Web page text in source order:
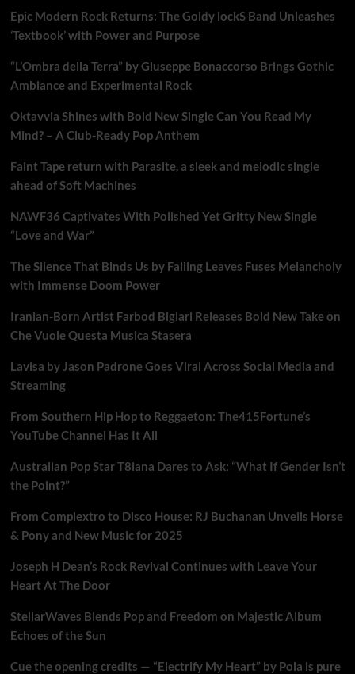
Epic Modern Rock Returns: The Goldy lockS Band Unleashes
‘Textbook’ with Power and Purpose
“L’Ombra della Terra” by Giuseppe Bonaccorso Brings Gothic
Ambiance and Experimental Rock
Oktavvia Shines with Bold New Single Can You Read My
Mind? – A Club-Ready Pop Anthem
Faint Tape return with Parasite, a sleek and melodic single
ahead of Soft Machines
NAWF36 Captivates With Polished Yet Gritty New Single
“Love and War”
The Silence That Binds Us by Falling Leaves Fuses Melancholy
with Immense Doom Power
Iranian-Born Artist Farbod Biglari Releases Bold New Take on
Che Vuole Questa Musica Stasera
Lavisa by Jason Padrone Goes Viral Across Social Media and
Streaming
From Southern Hip Hop to Reggaeton: The415Fortune’s
YouTube Channel Has It All
Australian Pop Star T8iana Dares to Ask: “What If Gender Isn’t
the Point?”
From Complextro to Disco House: RJ Buchanan Unveils Horse
& Pony and New Music for 2025
Joseph H Dean’s Rock Revival Continues with Leave Your
Heart At The Door
StellarWaves Blends Pop and Freedom on Majestic Album
Echoes of the Sun
Cue the opening credits — “Electrify My Heart” by Pola is pure